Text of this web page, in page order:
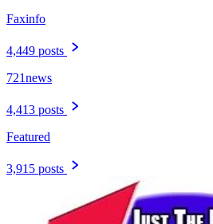
Faxinfo
4,449 posts
721news
4,413 posts
Featured
3,915 posts